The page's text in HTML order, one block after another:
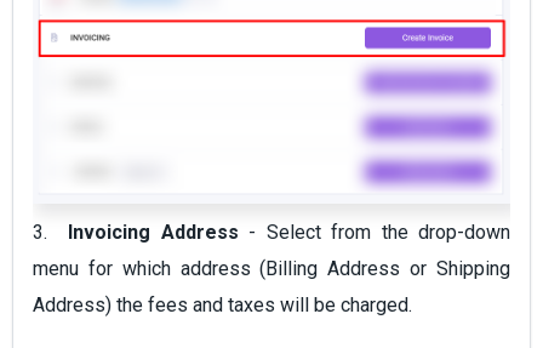
3. Invoicing Address - Select from the drop-down
menu for which address (Billing Address or Shipping
Address) the fees and taxes will be charged.